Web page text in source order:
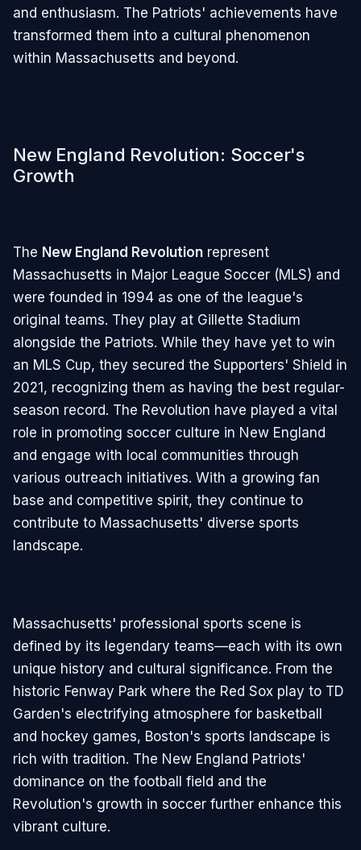
and enthusiasm. The Patriots' achievements have
transformed them into a cultural phenomenon
within Massachusetts and beyond.
New England Revolution: Soccer's
Growth
The New England Revolution represent
Massachusetts in Major League Soccer (MLS) and
were founded in 1994 as one of the league's
original teams. They play at Gillette Stadium
alongside the Patriots. While they have yet to win
an MLS Cup, they secured the Supporters' Shield in
2021, recognizing them as having the best regular-
season record. The Revolution have played a vital
role in promoting soccer culture in New England
and engage with local communities through
various outreach initiatives. With a growing fan
base and competitive spirit, they continue to
contribute to Massachusetts' diverse sports
landscape.
Massachusetts' professional sports scene is
defined by its legendary teams—each with its own
unique history and cultural significance. From the
historic Fenway Park where the Red Sox play to TD
Garden's electrifying atmosphere for basketball
and hockey games, Boston's sports landscape is
rich with tradition. The New England Patriots'
dominance on the football field and the
Revolution's growth in soccer further enhance this
vibrant culture.